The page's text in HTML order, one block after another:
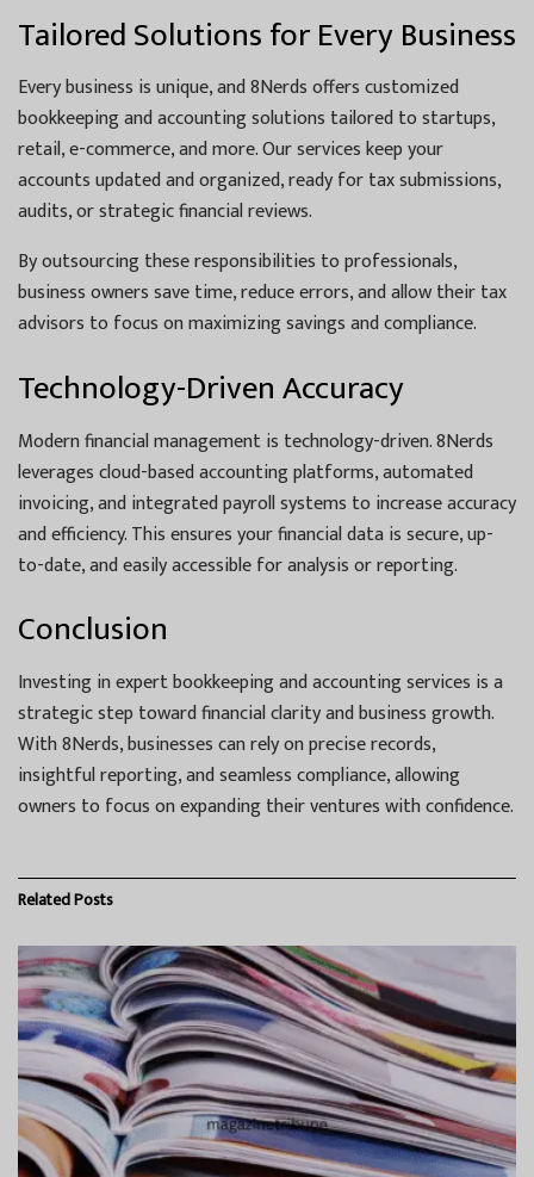
Tailored Solutions for Every Business
Every business is unique, and 8Nerds offers customized
bookkeeping and accounting solutions tailored to startups,
retail, e-commerce, and more. Our services keep your
accounts updated and organized, ready for tax submissions,
audits, or strategic financial reviews.
By outsourcing these responsibilities to professionals,
business owners save time, reduce errors, and allow their tax
advisors to focus on maximizing savings and compliance.
Technology-Driven Accuracy
Modern financial management is technology-driven. 8Nerds
leverages cloud-based accounting platforms, automated
invoicing, and integrated payroll systems to increase accuracy
and efficiency. This ensures your financial data is secure, up-
to-date, and easily accessible for analysis or reporting.
Conclusion
Investing in expert bookkeeping and accounting services is a
strategic step toward financial clarity and business growth.
With 8Nerds, businesses can rely on precise records,
insightful reporting, and seamless compliance, allowing
owners to focus on expanding their ventures with confidence.
RelatedPosts